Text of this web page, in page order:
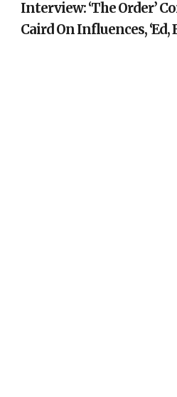
Interview: ‘The Order’
Caird On Influences, ‘Ed,